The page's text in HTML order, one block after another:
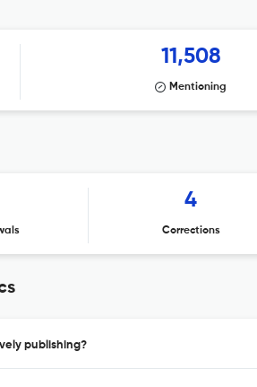
11,508
Mentioning
4
Corrections
publishing?